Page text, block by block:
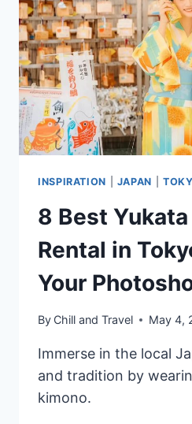
SOLO
&
BUDGET
TRAVELERS
INSPIRATION JAPAN
8 Best
Rental in
Your
By Chill and Travel May 4,
Immerse in the local
and tradition by
kimono.